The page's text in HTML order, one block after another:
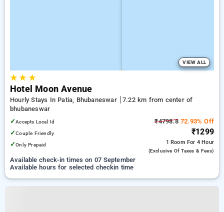
VIEW ALL
★★ ★
Hotel Moon Avenue
Hourly Stays In Patia, Bhubaneswar
7.22 km from center of
bhubaneswar
✓Accepts Local Id
✓Couple Friendly
✓Only Prepaid
₹4798.872.93% Off
₹1299
1 Room For 4 Hour
(exclusive Of Taxes & Fees)
Available check-in times on 07 September
Available hours for selected checkin time